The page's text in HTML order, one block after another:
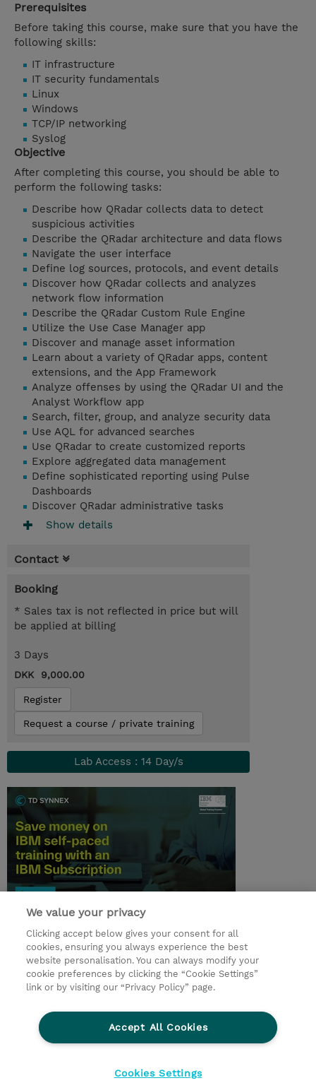
Prerequisites
Before taking this course, make sure that you have the
following skills:
IT infrastructure
IT security fundamentals
Linux
Windows
TCP/IP networking
Syslog
Objective
After completing this course, you should be able to
perform the following tasks:
Describe how QRadar collects data to detect
suspicious activities
Describe the QRadar architecture and data flows
Navigate the user interface
Define log sources, protocols, and event details
Discover how QRadar collects and analyzes
network flow information
Describe the QRadar Custom Rule Engine
Utilize the Use Case Manager app
Discover and manage asset information
Learn about a variety of QRadar apps, content
extensions, and the App Framework
Analyze offenses by using the QRadar UI and the
Analyst Workflow app
Search, filter, group, and analyze security data
Use AQL for advanced searches
Use QRadar to create customized reports
Explore aggregated data management
Define sophisticated reporting using Pulse
Dashboards
Discover QRadar administrative tasks
Show details
Contact
Booking
* Sales tax is not reflected in price but will
be applied at billing
3 Days
DKK 9,000.00
Register
Request a course / private training
Lab Access : 14 Day/s
© 2026 TD SYNNEX
Investor relationer
Fortrolighedspolitik
Ethics and Compliance
Ethics Line
Menneskerettighedserklæring
Kønsbestemt Gap Rapport
Vilkår og salgsbetingelser
We value your privacy
Clicking accept below gives your consent for all
cookies, ensuring you always experience the best
website personalisation. You can always modify your
cookie preferences by clicking the “Cookie Settings”
link or by visiting our “Privacy Policy” page.
Accept All Cookies
Cookies Settings